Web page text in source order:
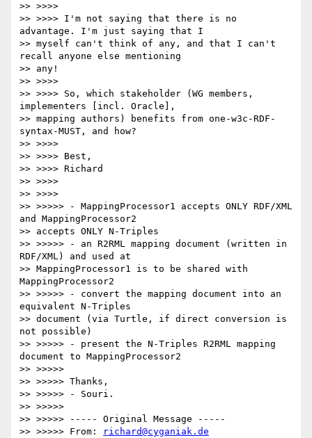
>> >>>>
>> >>>> I'm not saying that there is no
advantage. I'm just saying that I
>> myself can't think of any, and that I can't
recall anyone else mentioning
>> any!
>> >>>>
>> >>>> So, which stakeholder (WG members,
implementers [incl. Oracle],
>> mapping authors) benefits from one-w3c-RDF-
syntax-MUST, and how?
>> >>>>
>> >>>> Best,
>> >>>> Richard
>> >>>>
>> >>>>
>> >>>>> - MappingProcessor1 accepts ONLY RDF/XML
and MappingProcessor2
>> accepts ONLY N-Triples
>> >>>>> - an R2RML mapping document (written in
RDF/XML) and used at
>> MappingProcessor1 is to be shared with
MappingProcessor2
>> >>>>> - convert the mapping document into an
equivalent N-Triples
>> document (via Turtle, if direct conversion is
not possible)
>> >>>>> - present the N-Triples R2RML mapping
document to MappingProcessor2
>> >>>>>
>> >>>>> Thanks,
>> >>>>> - Souri.
>> >>>>>
>> >>>>> ----- Original Message -----
>> >>>>> From:
richard@cyganiak.de